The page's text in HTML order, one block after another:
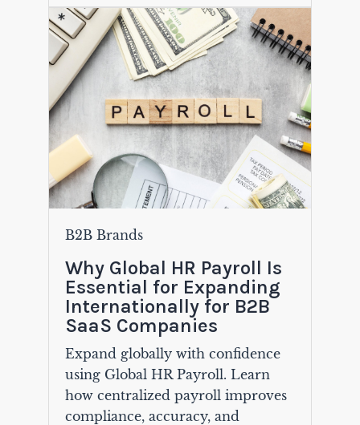
B2B Brands
Why Global HR Payroll Is
Essential for Expanding
Internationally for B2B
SaaS Companies
Expand globally with confidence
using Global HR Payroll. Learn
how centralized payroll improves
compliance, accuracy, and